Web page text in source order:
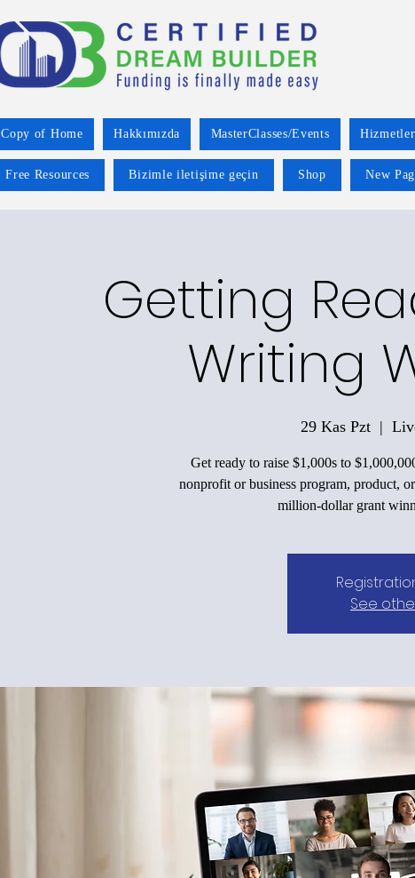
Copy of Home Hakkımızda MasterClasses/Events Hizmetler
Free Resources Bizimle iletişime geçin Shop New
Getting
Writing
29 Kas Pzt
  |
Get ready to raise $1,000s to
nonprofit or business program, product,
million-dollar grant
See